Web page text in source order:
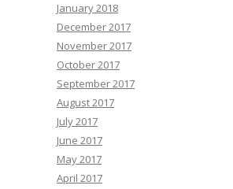
January 2018
December 2017
November 2017
October 2017
September 2017
August 2017
July 2017
June 2017
May 2017
April 2017